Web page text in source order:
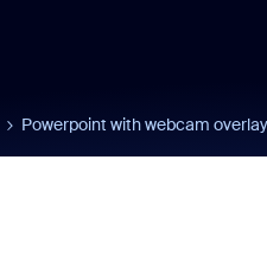
Powerpoint with webcam